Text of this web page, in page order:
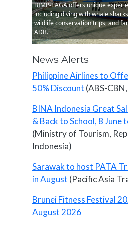
BIMP-EAGA offers unique
including diving with whale
wildlife conservation trips, and
ADB.
News Alerts
Philippine Airlines to
50% Discount (ABS-
BINA Indonesia Great
& Back to School, 8 June
(Ministry of Tourism,
Indonesia)
Sarawak to host PATA
in August (Pacific Asia
Brunei Fitness Festival
August 2026